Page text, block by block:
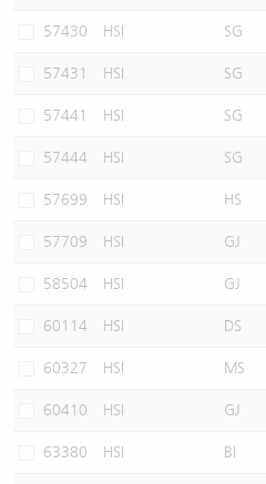
57430 HSI SG
57431 HSI SG
57441 HSI SG
57444 HSI SG
57699 HSI HS
57709 HSI GJ
58504 HSI GJ
60114 HSI DS
60327 HSI MS
60410 HSI GJ
63380 HSI BI